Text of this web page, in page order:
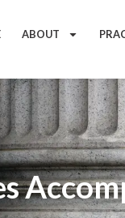
ABOUT